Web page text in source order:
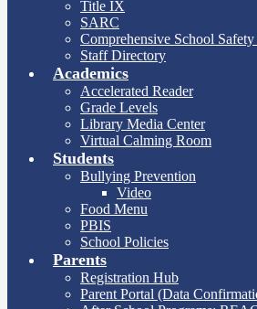
Title IX
SARC
Comprehensive School Safety
Staff Directory
Academics
Accelerated Reader
Grade Levels
Library Media Center
Virtual Calming Room
Students
Bullying Prevention
Video
Food Menu
PBIS
School Policies
Parents
Registration Hub
Parent Portal (Data